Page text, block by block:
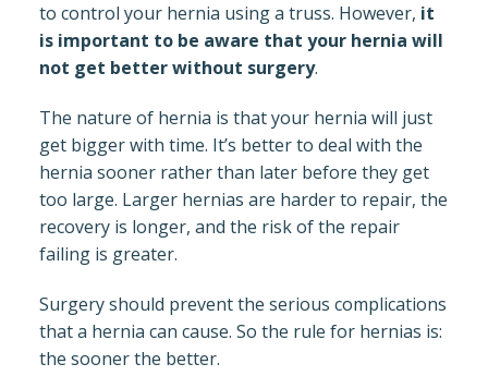
to control your hernia using a truss. However, it
is important to be aware that your hernia will
not get better without surgery.
The nature of hernia is that your hernia will just
get bigger with time. It’s better to deal with the
hernia sooner rather than later before they get
too large. Larger hernias are harder to repair, the
recovery is longer, and the risk of the repair
failing is greater.
Surgery should prevent the serious complications
that a hernia can cause. So the rule for hernias is:
the sooner the better.